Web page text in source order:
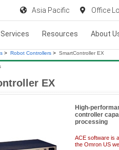
Asia Pacific Office
Services Resources About
> Robot Controllers > SmartController EX
EX
High-
controller
processing
ACE software is
the Omron US